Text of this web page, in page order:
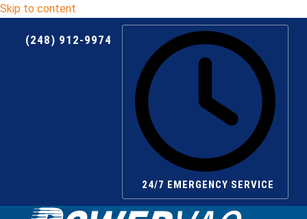
Skip to content
(248) 912-9974
24/7 EMERGENCY SERVICE